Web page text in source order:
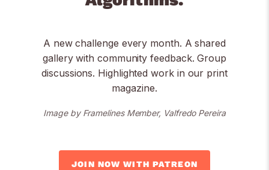
A new challenge every month. A shared
gallery with community feedback. Group
discussions. Highlighted work in our print
magazine.
Image by Framelines Member, Valfredo Pereira
JOIN NOW WITH PATREON